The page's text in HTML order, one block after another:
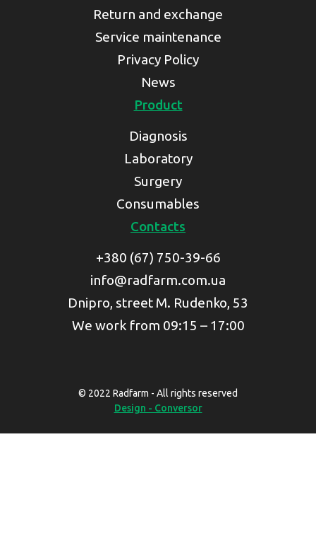
Return and exchange
Service maintenance
Privacy Policy
News
Product
Diagnosis
Laboratory
Surgery
Consumables
Contacts
+380 (67) 750-39-66
info@radfarm.com.ua
Dnipro, street M. Rudenko, 53
We work from 09:15 – 17:00
© 2022 Radfarm - All rights reserved
Design - Conversor